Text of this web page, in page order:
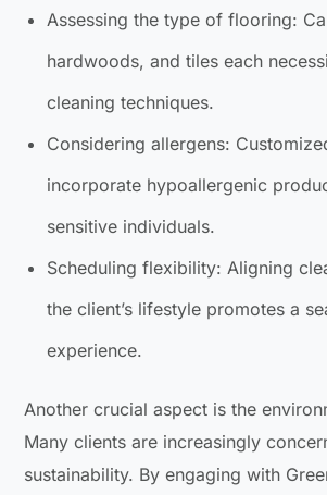
Assessing the type of flooring:
hardwoods, and tiles each
cleaning techniques.
Considering allergens:
incorporate hypoallergenic
sensitive individuals.
Scheduling flexibility: Aligning
the client’s lifestyle promotes a
experience.
Another crucial aspect is the
Many clients are increasingly
sustainability. By engaging with